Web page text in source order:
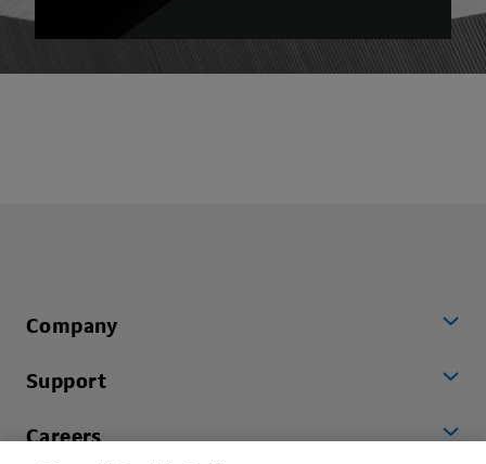
Company
Support
Careers